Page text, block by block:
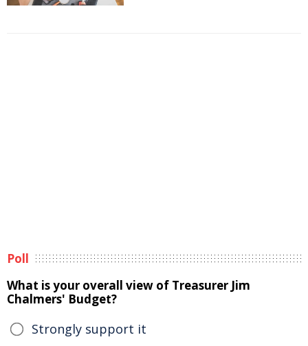
Poll
What is your overall view of Treasurer Jim
Chalmers' Budget?
Strongly support it